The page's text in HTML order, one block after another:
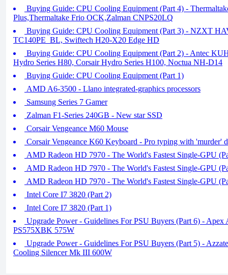
Buying Guide: CPU Cooling Equipment (Part 4) -
Plus,Thermaltake Frio OCK,Zalman CNPS20LQ
Buying Guide: CPU Cooling Equipment (Part 3) - NZXT
TC140PE_BL, Swiftech H20-X20 Edge HD
Buying Guide: CPU Cooling Equipment (Part 2) - Antec
Hydro Series H80, Corsair Hydro Series H100, Noctua NH-D14
Buying Guide: CPU Cooling Equipment (Part 1)
AMD A6-3500 - Llano integrated-graphics processors
Samsung Series 7 Gamer
Zalman F1-Series 240GB - New star SSD
Corsair Vengeance M60 Mouse
Corsair Vengeance K60 Keyboard - Pro typing with 'murder'
AMD Radeon HD 7970 - The World's Fastest Single-GPU
AMD Radeon HD 7970 - The World's Fastest Single-GPU
AMD Radeon HD 7970 - The World's Fastest Single-GPU
Intel Core I7 3820 (Part 2)
Intel Core I7 3820 (Part 1)
Upgrade Power - Guidelines For PSU Buyers (Part 6) -
PS575XBK 575W
Upgrade Power - Guidelines For PSU Buyers (Part 5) -
Cooling Silencer Mk III 600W